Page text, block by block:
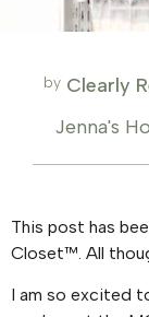
by Clearly
Jenna's
This post has
Closet™. All
I am so excited